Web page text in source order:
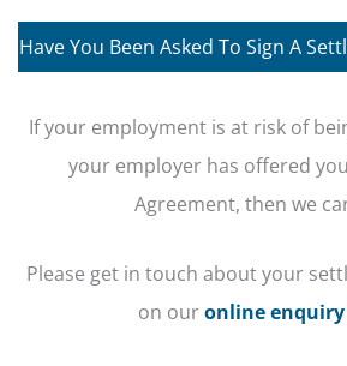
Have You Been Asked To Sign A
If your employment is at risk of
your employer has offered
Agreement, then we
Please get in touch about your
on ouronline